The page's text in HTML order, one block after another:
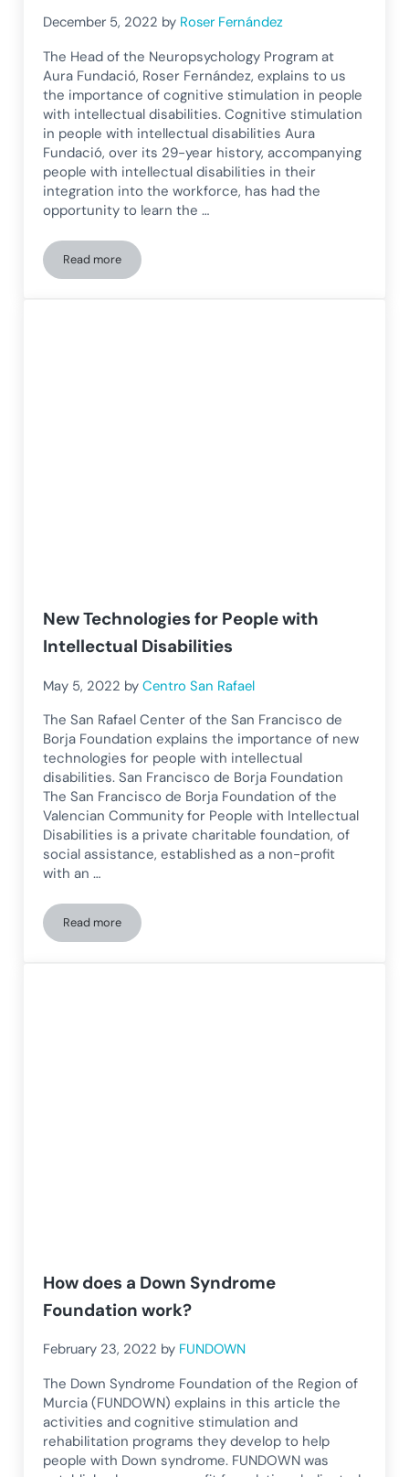
December 5, 2022 by Roser Fernández
The Head of the Neuropsychology Program at
Aura Fundació, Roser Fernández, explains to us
the importance of cognitive stimulation in people
with intellectual disabilities. Cognitive stimulation
in people with intellectual disabilities Aura
Fundació, over its 29-year history, accompanying
people with intellectual disabilities in their
integration into the workforce, has had the
opportunity to learn the …
Read moreAura Foundation explains the importance of cognitive
New Technologies for People with
Intellectual Disabilities
May 5, 2022 byCentro San Rafael
The San Rafael Center of the San Francisco de
Borja Foundation explains the importance of new
technologies for people with intellectual
disabilities. San Francisco de Borja Foundation
The San Francisco de Borja Foundation of the
Valencian Community for People with Intellectual
Disabilities is a private charitable foundation, of
social assistance, established as a non-profit
with an …
Read moreNew Technologies for People with Intellectual Disabilities
How does a Down Syndrome
Foundation work?
February 23, 2022 by FUNDOWN
The Down Syndrome Foundation of the Region of
Murcia (FUNDOWN) explains in this article the
activities and cognitive stimulation and
rehabilitation programs they develop to help
people with Down syndrome. FUNDOWN was